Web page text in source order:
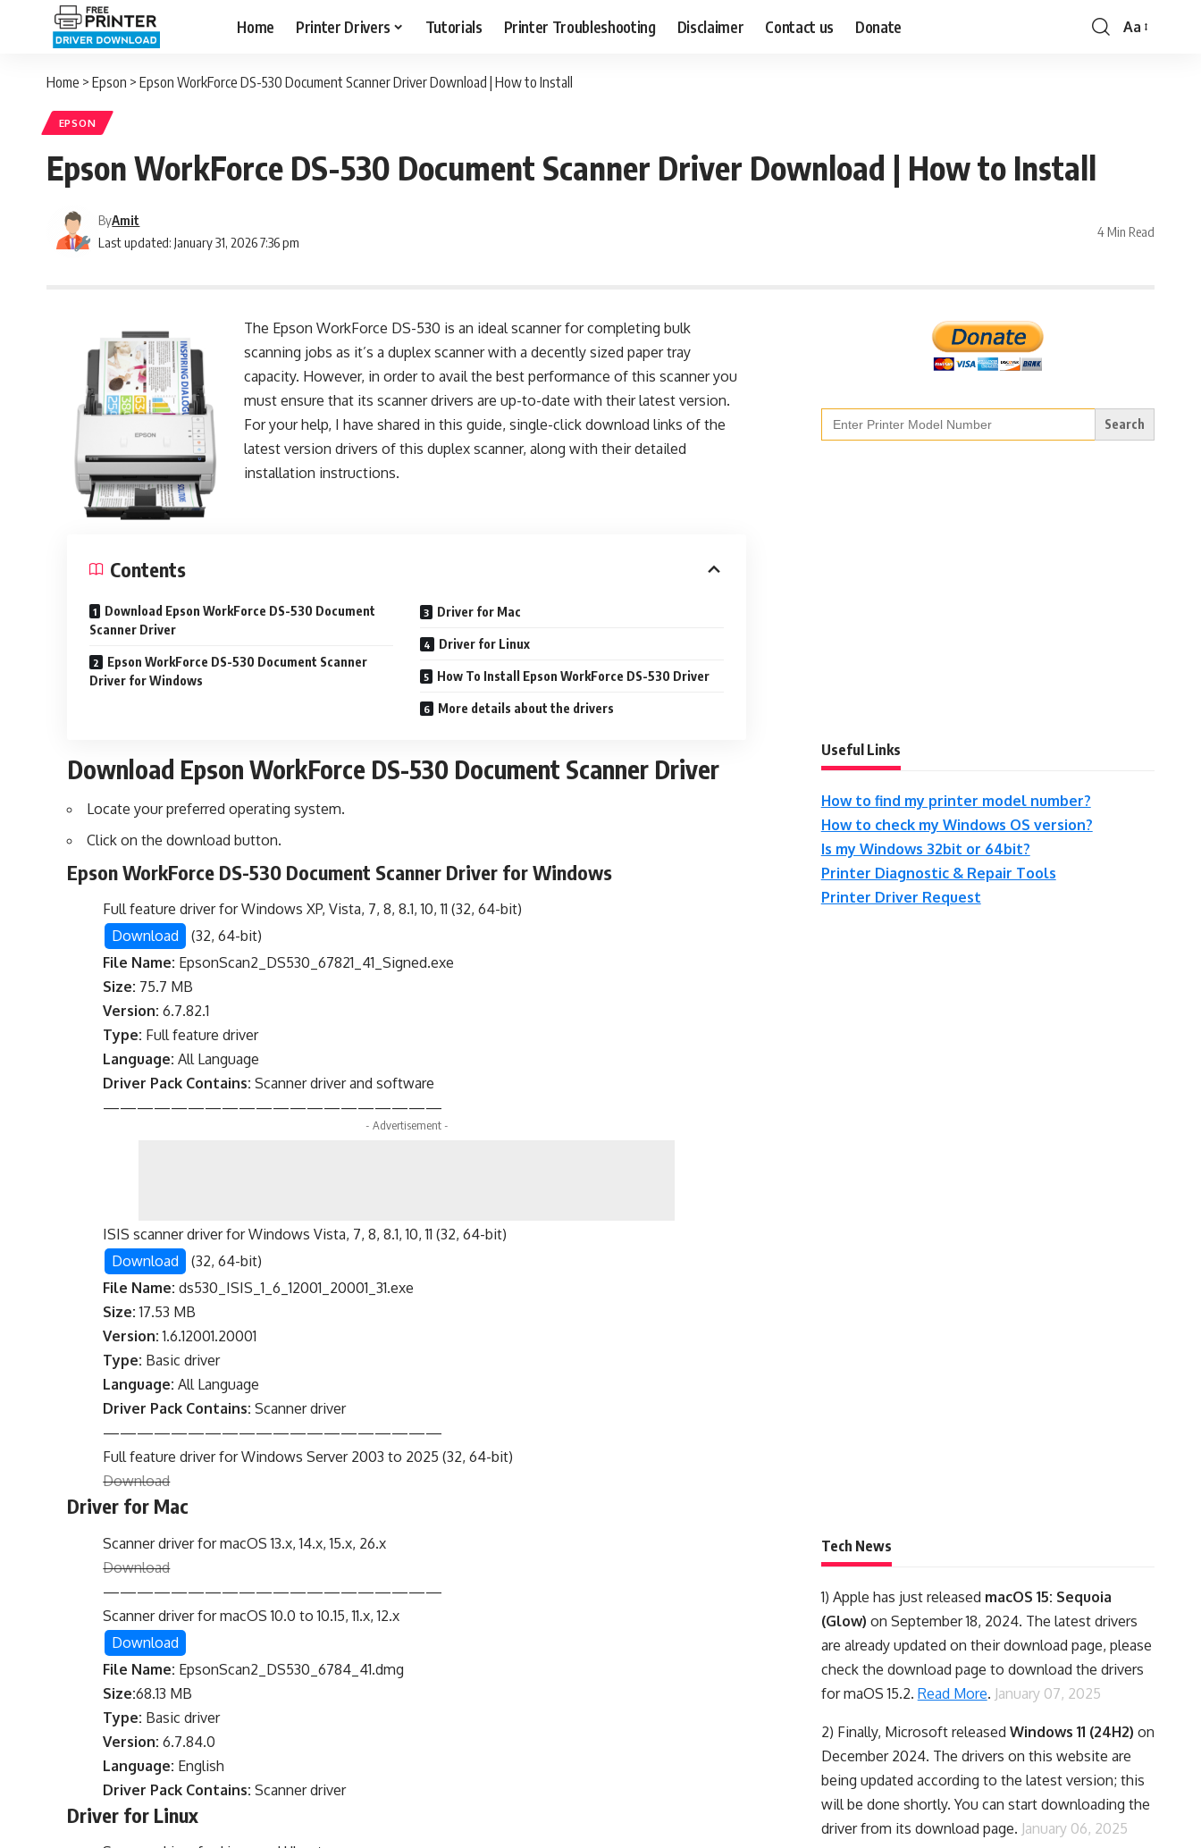
Home Printer Drivers Tutorials Printer Troubleshooting Disclaimer Contact us Donate
Font
Aa
Home > Epson > Epson WorkForce DS-530 Document Scanner Driver Download | How to Install
EPSON
Epson WorkForce DS-530 Document Scanner Driver Download | How to Install
Last updated: January 31, 2026 7:36 pm
ByAmit
4 Min Read
The Epson WorkForce DS-530 is an ideal scanner for completing bulk
scanning jobs as it’s a duplex scanner with a decently sized paper tray
capacity. However, in order to avail the best performance of this scanner you
must ensure that its scanner drivers are up-to-date with their latest version.
For your help, I have shared in this guide, single-click download links of the
latest version drivers of this duplex scanner, along with their detailed
installation instructions.
Contents
Download Epson WorkForce DS-530 Document
Scanner Driver
Epson WorkForce DS-530 Document Scanner
Driver for Windows
Driver for Mac
Driver for Linux
How To Install Epson WorkForce DS-530 Driver
More details about the drivers
Download Epson WorkForce DS-530 Document Scanner Driver
Locate your preferred operating system.
Click on the download button.
Epson WorkForce DS-530 Document Scanner Driver for Windows
Full feature driver for Windows XP, Vista, 7, 8, 8.1, 10, 11 (32, 64-bit)
Download
(32, 64-bit)
File Name: EpsonScan2_DS530_67821_41_Signed.exe
Size: 75.7 MB
Version: 6.7.82.1
Type: Full feature driver
Language: All Language
Driver Pack Contains: Scanner driver and software
————————————————————
- Advertisement -
ISIS scanner driver for Windows Vista, 7, 8, 8.1, 10, 11 (32, 64-bit)
Download
(32, 64-bit)
File Name: ds530_ISIS_1_6_12001_20001_31.exe
Size: 17.53 MB
Version: 1.6.12001.20001
Type: Basic driver
Language: All Language
Driver Pack Contains: Scanner driver
————————————————————
Full feature driver for Windows Server 2003 to 2025 (32, 64-bit)
Download
Driver for Mac
Scanner driver for macOS 13.x, 14.x, 15.x, 26.x
Download
————————————————————
Scanner driver for macOS 10.0 to 10.15, 11.x, 12.x
Download
File Name: EpsonScan2_DS530_6784_41.dmg
Size:68.13 MB
Type: Basic driver
Version: 6.7.84.0
Language: English
Driver Pack Contains: Scanner driver
Driver for Linux
Search
for:
Useful Links
How to find my printer model number?
How to check my Windows OS version?
Is my Windows 32bit or 64bit?
Printer Diagnostic & Repair Tools
Printer Driver Request
Tech News
1) Apple has just released macOS 15: Sequoia
(Glow) on September 18, 2024. The latest drivers
are already updated on their download page, please
check the download page to download the drivers
for maOS 15.2. Read More. January 07, 2025
2) Finally, Microsoft released Windows 11 (24H2) on
December 2024. The drivers on this website are
being updated according to the latest version; this
will be done shortly. You can start downloading the
driver from its download page. January 06, 2025